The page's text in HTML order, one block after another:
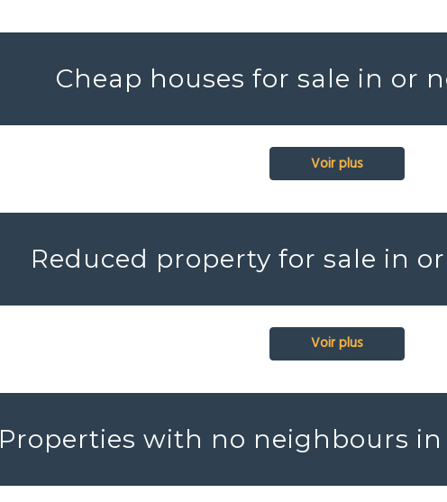
Cheap houses for sale in or
Voir plus
Reduced property for sale in
Voir plus
Properties with no neighbours